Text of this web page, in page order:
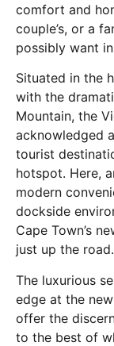
comfort and
couple’s, or a
possibly want
Situated in the
with the
Mountain, the
acknowledged
tourist
hotspot. Here,
modern
dockside
Cape Town’s
just up the road.
The luxurious
edge at the
offer the
to the best of